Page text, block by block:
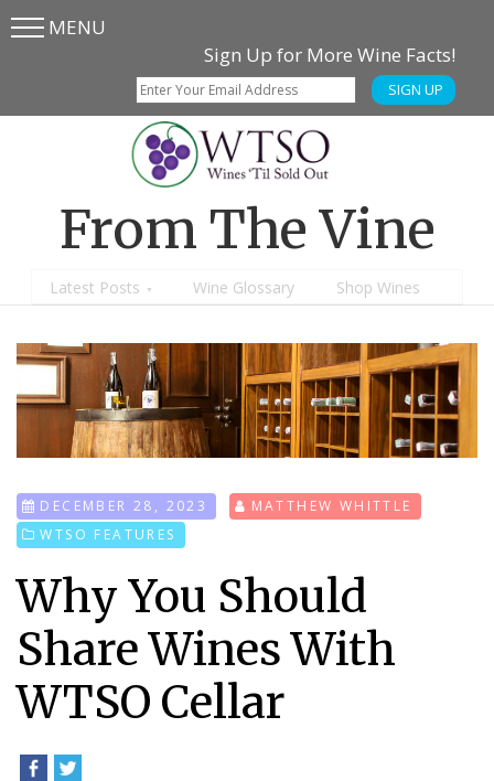
Skip
SkipMENU
Sign Up for More Wine Facts!
SIGN UP
From The Vine
Latest Posts Wine Glossary Shop Wines
DECEMBER 28, 2023
MATTHEW WHITTLE
WTSO FEATURES
Why You Should
Share Wines With
WTSO Cellar